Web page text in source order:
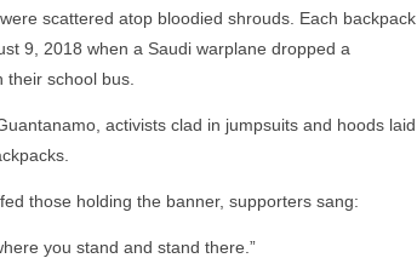
scattered atop bloodied shrouds. Each backpack
9, 2018 when a Saudi warplane dropped a
school bus.
activists clad in jumpsuits and hoods laid
those holding the banner, supporters sang:
you stand and stand there.”